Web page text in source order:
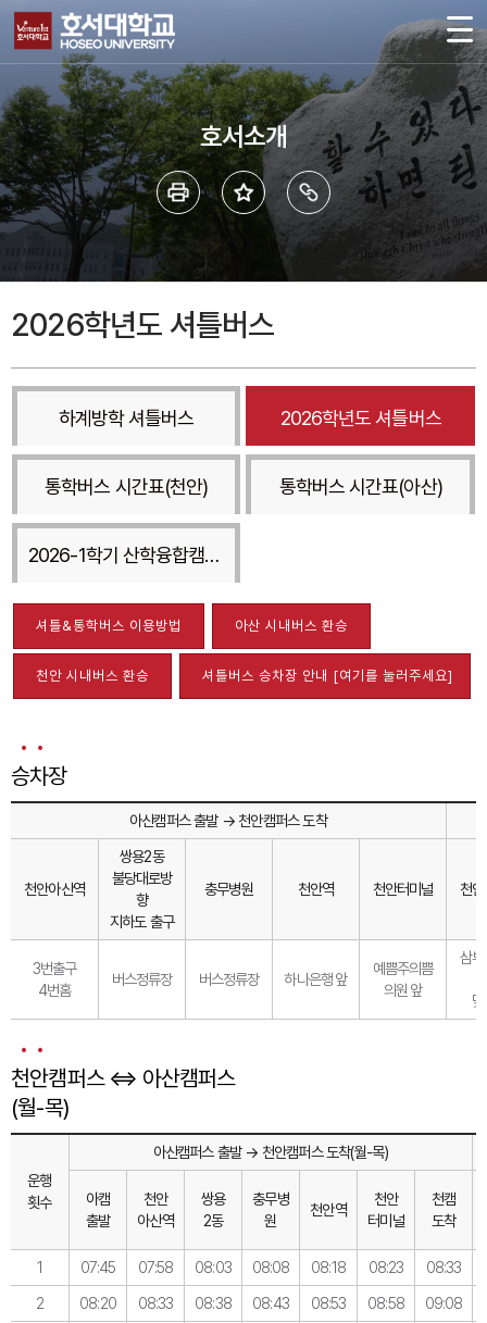
호서소개
2026학년도 셔틀버스
하계방학 셔틀버스 2026학년도 셔틀버스
통학버스 시간표(천안) 통학버스 시간표(아산)
2026-1학기 산학융합캠퍼스 셔틀버스
셔틀&통학버스 이용방법 아산 시내버스 환승
천안 시내버스 환승 셔틀버스 승차장 안내 [여기를 눌러주세요]
승차장
아산캠퍼스 출발 → 천안캠퍼스 도착
천안아산역
쌍용2동
불당대로방
향
지하도 출구
충무병원 천안역 천안터미널 천
3번출구
4번홈
버스정류장 버스정류장 하나은행 앞
예쁨주의쁨
의원 앞
삼
천안캠퍼스 ⇔ 아산캠퍼스
(월-목)
운행
횟수
아산캠퍼스 출발 → 천안캠퍼스 도착(월-목)
아캠
출발
천안
아산역
쌍용
2동
충무병
원
천안역
천안
터미널
천캠
도착
1 07:45 07:58 08:03 08:08 08:18 08:23 08:33
2
08:20 08:33 08:38 08:43 08:53 08:58 09:08